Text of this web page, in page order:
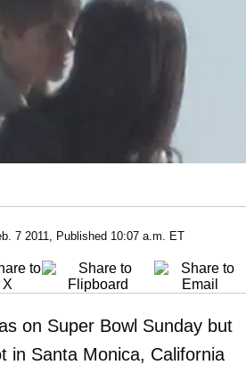
7 2011, Published 10:07 a.m. ET
on Super Bowl Sunday but
in Santa Monica, California